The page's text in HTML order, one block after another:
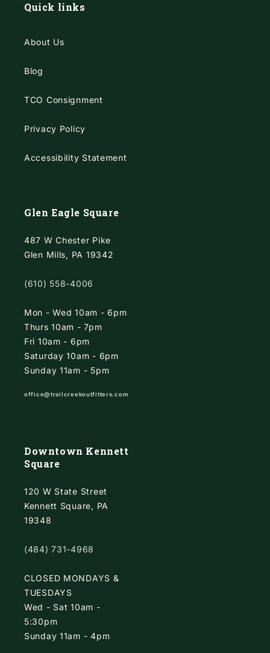
Quick links
About Us
Blog
TCO Consignment
Privacy Policy
Accessibility Statement
Glen Eagle Square
487 W Chester Pike
Glen Mills, PA 19342
(610) 558-4006
Mon - Wed 10am - 6pm
Thurs 10am - 7pm
Fri 10am - 6pm
Saturday 10am - 6pm
Sunday 11am - 5pm
office@trailcreekoutfitters.com
Downtown Kennett
Square
120 W State Street
Kennett Square, PA
19348
(484) 731-4968
CLOSED MONDAYS &
TUESDAYS
Wed - Sat 10am -
5:30pm
Sunday 11am - 4pm